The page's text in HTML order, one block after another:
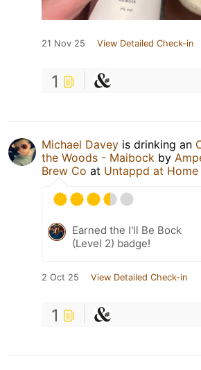
21 Nov 25 View Detailed Check-in
1
Michael Davey is drinking an
the Woods - Maibock by
Brew Co at Untappd at Home
Earned the I'll Be Bock
(Level 2) badge!
2 Oct 25 View Detailed Check-in
1